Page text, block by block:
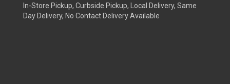
In-Store Pickup, Curbside Pickup, Local Delivery, Same
Day Delivery, No Contact Delivery Available